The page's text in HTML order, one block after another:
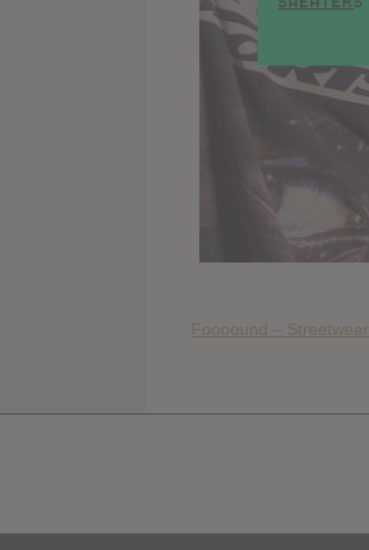
Foooound – Streetwear